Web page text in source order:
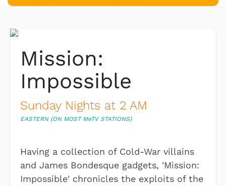
Mission:
Impossible
Sunday Nights at 2 AM
EASTERN (ON MOST MeTV STATIONS)
Having a collection of Cold-War villains
and James Bondesque gadgets, 'Mission:
Impossible' chronicles the exploits of the